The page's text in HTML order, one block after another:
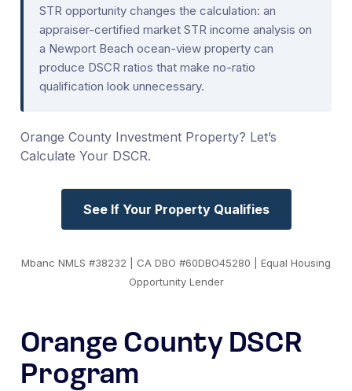
STR opportunity changes the calculation: an
appraiser-certified market STR income analysis on
a Newport Beach ocean-view property can
produce DSCR ratios that make no-ratio
qualification look unnecessary.
Orange County Investment Property? Let’s
Calculate Your DSCR.
See If Your Property Qualifies
Mbanc NMLS #38232 | CA DBO #60DBO45280 | Equal Housing
Opportunity Lender
Orange County DSCR
Program